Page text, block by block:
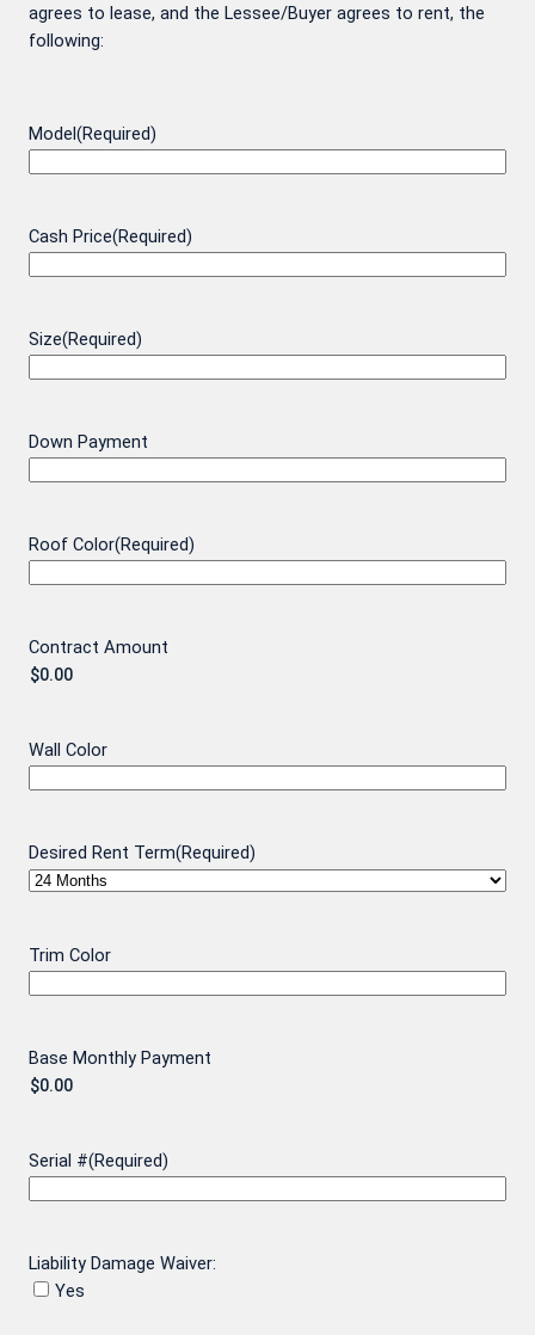
agrees to lease, and the Lessee/Buyer agrees to rent, the
following:
Model(Required)
Cash Price(Required)
Size(Required)
Down Payment
Roof Color(Required)
Contract Amount
Wall Color
Desired Rent Term(Required)
Trim Color
Base Monthly Payment
Serial #(Required)
Liability Damage Waiver:
Yes